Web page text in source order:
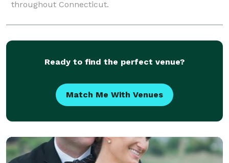
throughout Connecticut.
Ready to find the perfect venue?
Match Me With Venues